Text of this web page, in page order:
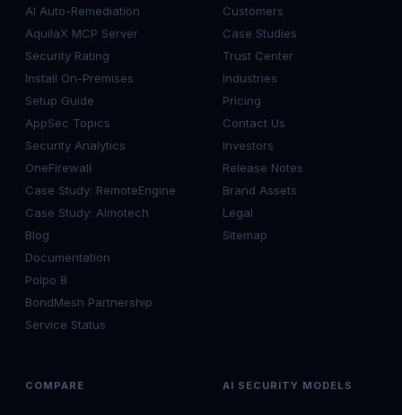
AI Auto-Remediation
AquilaX MCP Server
Security Rating
Install On-Premises
Setup Guide
AppSec Topics
Security Analytics
OneFirewall
Case Study: RemoteEngine
Case Study: Almotech
Blog
Documentation
Polpo 8
BondMesh Partnership
Service Status
Customers
Case Studies
Trust Center
Industries
Pricing
Contact Us
Investors
Release Notes
Brand Assets
Legal
Sitemap
COMPARE AI SECURITY MODELS